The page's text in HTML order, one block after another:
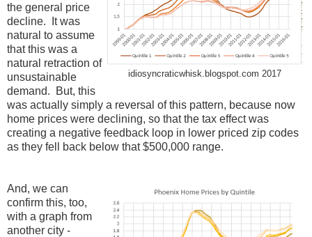
idiosyncraticwhisk.blogspot.com 2017
the general price
decline. It was
natural to assume
that this was a
natural retraction of
unsustainable
demand. But, this
was actually simply a reversal of this pattern, because now
home prices were declining, so that the tax effect was
creating a negative feedback loop in lower priced zip codes
as they fell back below that $500,000 range.
And, we can
confirm this, too,
with a graph from
another city -